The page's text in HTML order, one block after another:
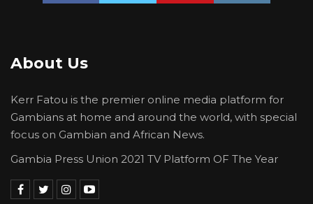
About Us
Kerr Fatou is the premier online media platform for
Gambians at home and around the world, with special
focus on Gambian and African News.
Gambia Press Union 2021 TV Platform OF The Year